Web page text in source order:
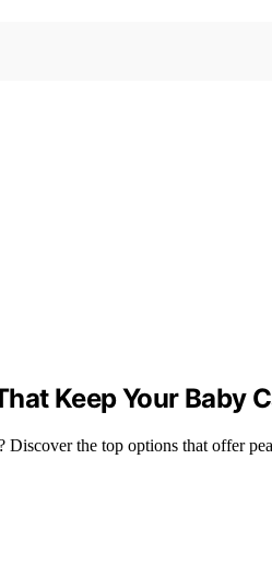
Keep Your Baby
the top options that offer